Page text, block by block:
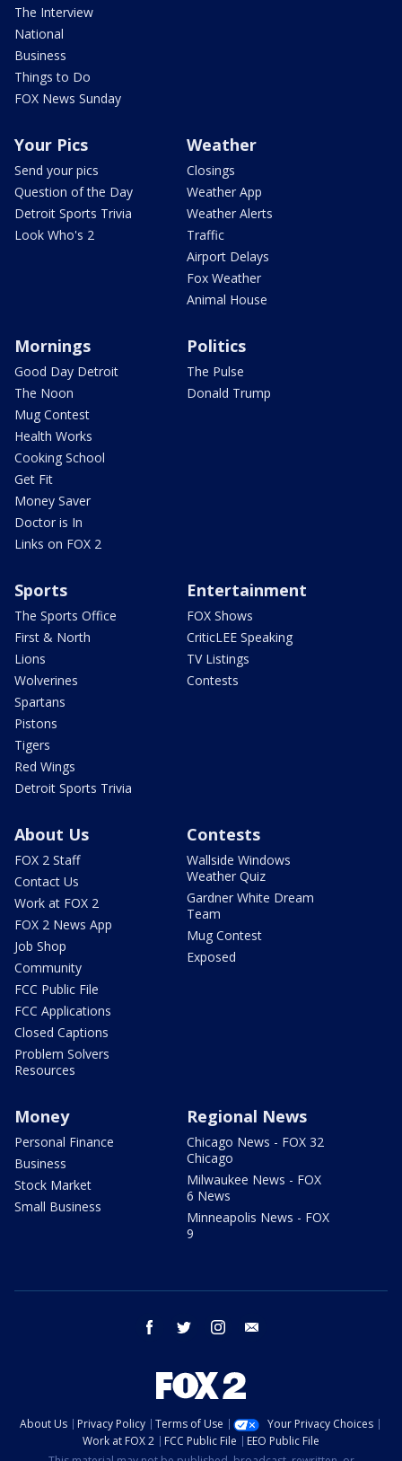
The Interview
National
Business
Things to Do
FOX News Sunday
Your Pics
Send your pics
Question of the Day
Detroit Sports Trivia
Look Who's 2
Weather
Closings
Weather App
Weather Alerts
Traffic
Airport Delays
Fox Weather
Animal House
Mornings
Good Day Detroit
The Noon
Mug Contest
Health Works
Cooking School
Get Fit
Money Saver
Doctor is In
Links on FOX 2
Politics
The Pulse
Donald Trump
Sports
The Sports Office
First & North
Lions
Wolverines
Spartans
Pistons
Tigers
Red Wings
Detroit Sports Trivia
Entertainment
FOX Shows
CriticLEE Speaking
TV Listings
Contests
About Us
FOX 2 Staff
Contact Us
Work at FOX 2
FOX 2 News App
Job Shop
Community
FCC Public File
FCC Applications
Closed Captions
Problem Solvers
Resources
Contests
Wallside Windows
Weather Quiz
Gardner White Dream
Team
Mug Contest
Exposed
Money
Personal Finance
Business
Stock Market
Small Business
Regional News
Chicago News - FOX 32
Chicago
Milwaukee News - FOX
6 News
Minneapolis News - FOX
9
facebook twitter instagram
About Us Privacy Policy Terms of Use
Your Privacy Choices
Work at FOX 2
FCC Public File
EEO Public File